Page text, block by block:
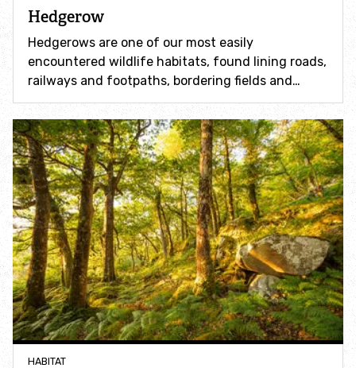
Walks near you
Wild picnic spots
Old railways
Time capsules
Wildlife gardens
Running routes
Cycle Routes
Accessible nature reserves
Hedgerow
Hedgerows are one of our most easily
encountered wildlife habitats, found lining roads,
railways and footpaths, bordering fields and…
HABITAT